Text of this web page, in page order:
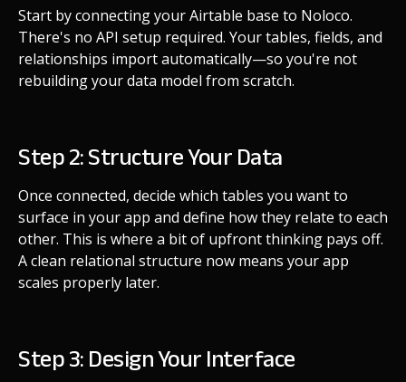
Start by connecting your Airtable base to Noloco.
There's no API setup required. Your tables, fields, and
relationships import automatically—so you're not
rebuilding your data model from scratch.
Step 2: Structure Your Data
Once connected, decide which tables you want to
surface in your app and define how they relate to each
other. This is where a bit of upfront thinking pays off.
A clean relational structure now means your app
scales properly later.
Step 3: Design Your Interface